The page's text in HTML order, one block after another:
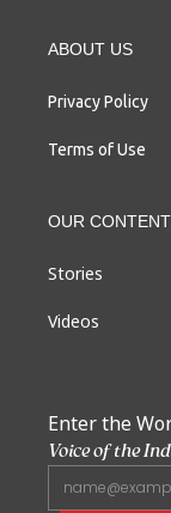
ABOUT US
Privacy Policy
Terms of Use
OUR CONTENT
Stories
Videos
Enter the
Voice of the